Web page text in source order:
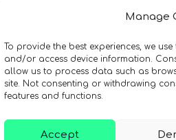
Manage
To provide the best experiences, we
and/or access device information.
allow us to process data such as
site. Not consenting or withdrawing
features and functions.
Accept